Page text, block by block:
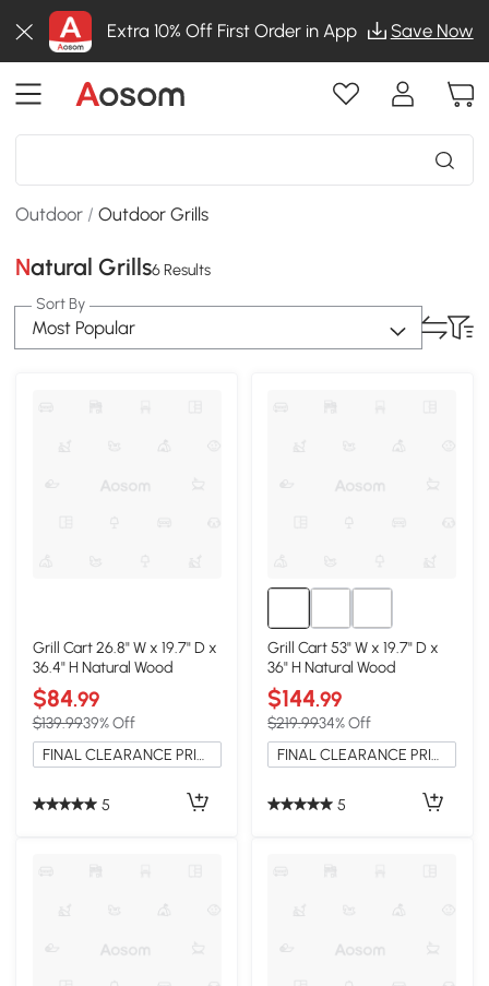
Extra 10% Off First Order in App Save Now
Outdoor /Outdoor Grills
Natural Grills6 Results
Sort By
Most Popular
Grill Cart 26.8" W x 19.7" D x
36.4" H Natural Wood
$84.99
$139.9939% Off
FINAL CLEARANCE PRICE
5
Grill Cart 53" W x 19.7" D x
36" H Natural Wood
$144.99
$219.9934% Off
FINAL CLEARANCE PRICE
5